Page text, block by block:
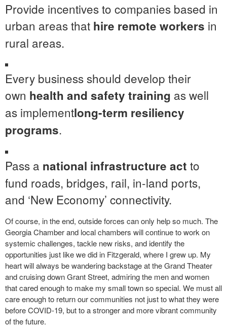
Provide incentives to companies based in
urban areas that hire remote workers in
rural areas.
Every business should develop their
own health and safety training as well
as implementlong-term resiliency
programs.
Pass a national infrastructure act to
fund roads, bridges, rail, in-land ports,
and ‘New Economy’ connectivity.
Of course, in the end, outside forces can only help so much. The
Georgia Chamber and local chambers will continue to work on
systemic challenges, tackle new risks, and identify the
opportunities just like we did in Fitzgerald, where I grew up. My
heart will always be wandering backstage at the Grand Theater
and cruising down Grant Street, admiring the men and women
that cared enough to make my small town so special. We must all
care enough to return our communities not just to what they were
before COVID-19, but to a stronger and more vibrant community
of the future.